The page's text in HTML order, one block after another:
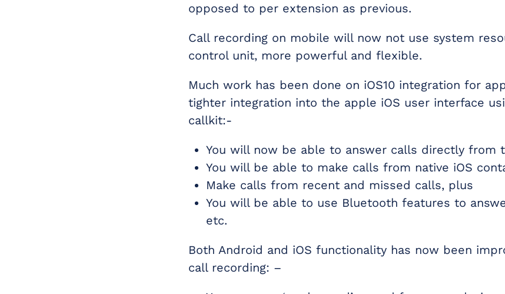
opposed to per extension as previous.
Call recording on mobile will now not use system
control unit, more powerful and flexible.
Much work has been done on iOS10 integration for
tighter integration into the apple iOS user interface
callkit:-
You will now be able to answer calls directly from
You will be able to make calls from native iOS
Make calls from recent and missed calls, plus
You will be able to use Bluetooth features to
etc.
Both Android and iOS functionality has now been
call recording: –